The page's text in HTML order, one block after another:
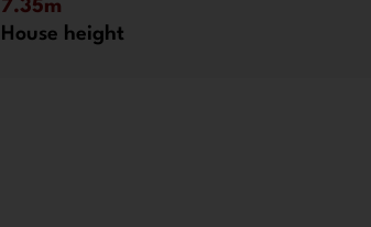
House height
7.35m